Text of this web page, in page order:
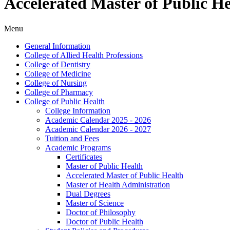
Menu
General Information
College of Allied Health Professions
College of Dentistry
College of Medicine
College of Nursing
College of Pharmacy
College of Public Health
College Information
Academic Calendar 2025 -​ 2026
Academic Calendar 2026 -​ 2027
Tuition and Fees
Academic Programs
Certificates
Master of Public Health
Accelerated Master of Public Health
Master of Health Administration
Dual Degrees
Master of Science
Doctor of Philosophy
Doctor of Public Health